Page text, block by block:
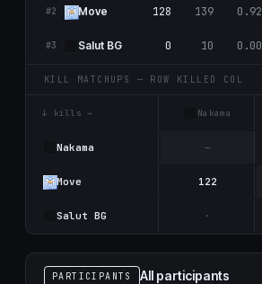
#2 Move 128 139 0.92
#3 Salut BG 0 10 0.00
KILL MATCHUPS — ROW KILLED COL
↓ kills → Nаkаma
Nаkаma —
Move 122
Salut BG ·
PARTICIPANTS All participants